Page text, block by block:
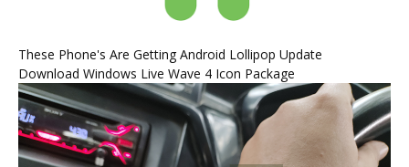
These Phone's Are Getting Android Lollipop Update
Download Windows Live Wave 4 Icon Package